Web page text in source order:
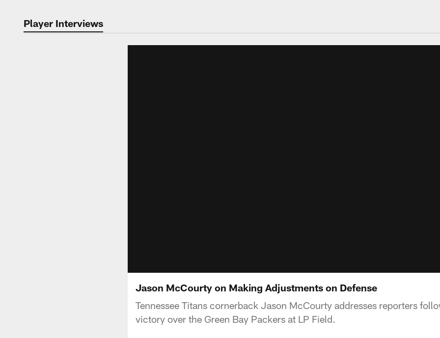
Player Interviews
Jason McCourty on Making Adjustments on Defense
Tennessee Titans cornerback Jason McCourty addresses reporters
victory over the Green Bay Packers at LP Field.